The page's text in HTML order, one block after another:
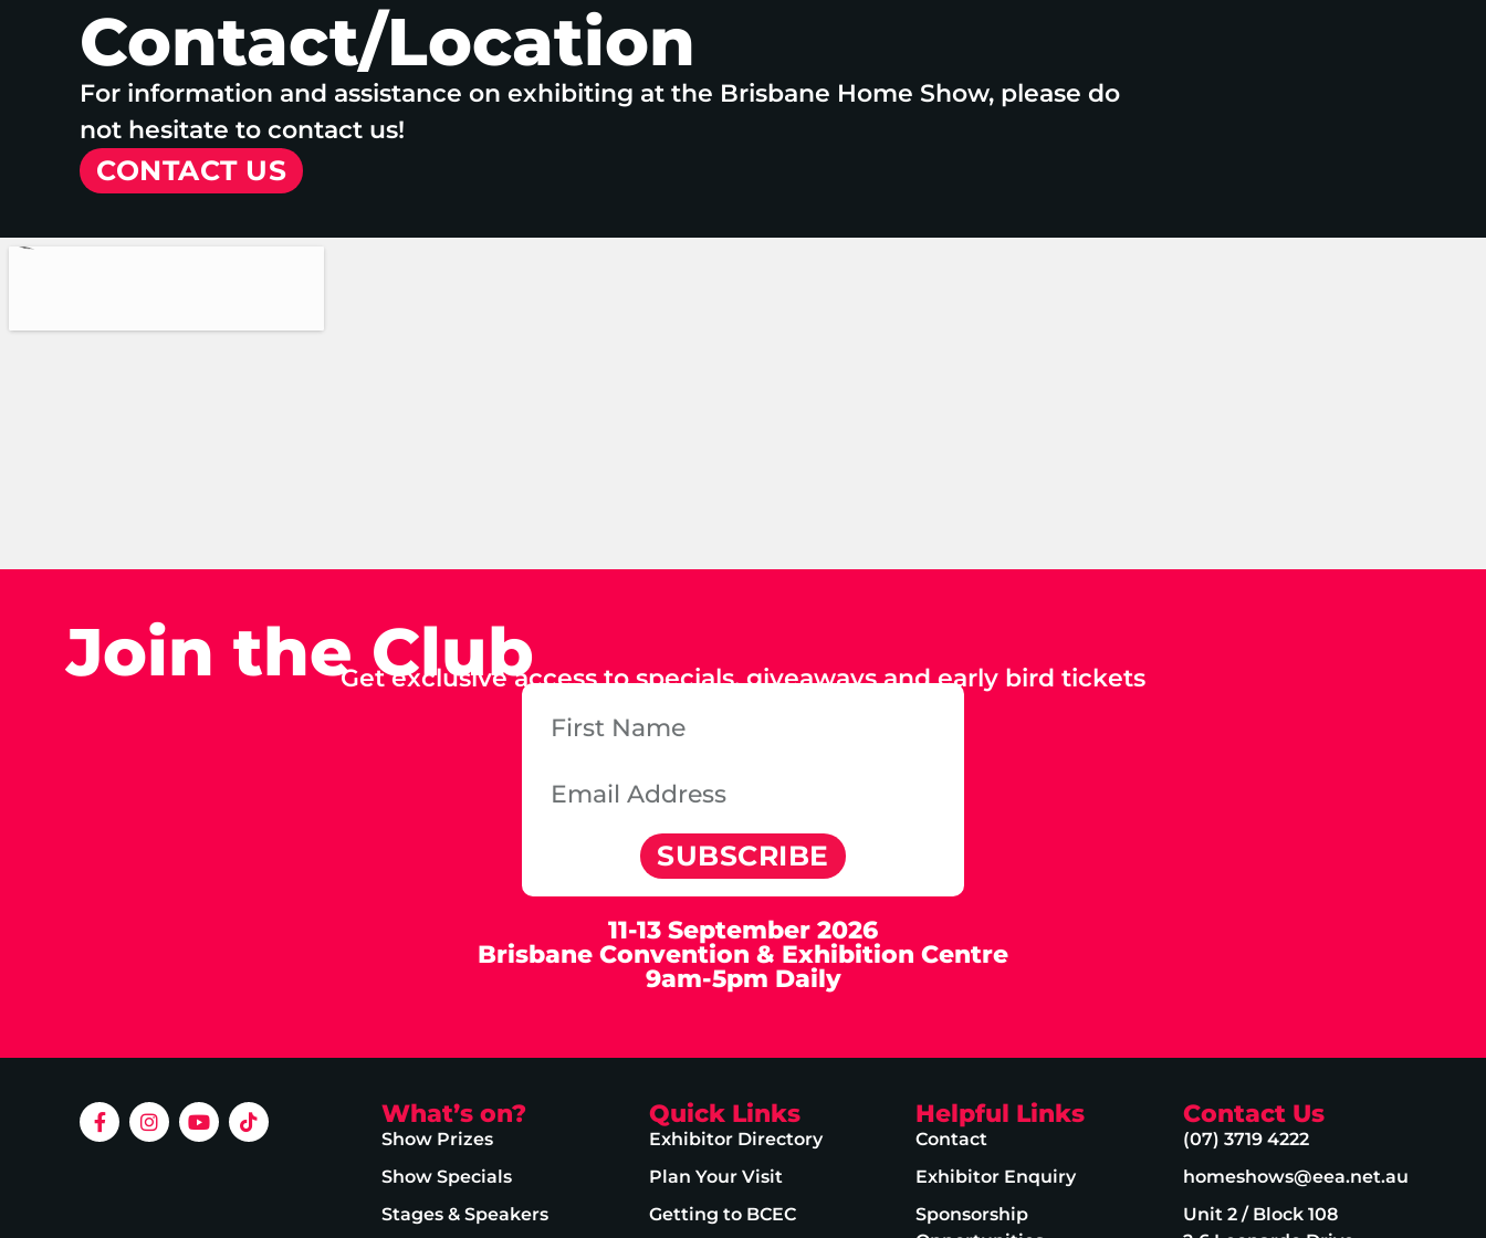
Contact/Location
For information and assistance on exhibiting at the Brisbane Home Show, please do
not hesitate to contact us!
CONTACT US
Join the ClubGet exclusive access to specials, giveaways and early bird tickets
SUBSCRIBE
11-13 September 2026
Brisbane Convention & Exhibition Centre
9am-5pm Daily
What’s on?
Show Prizes
Show Specials
Stages & Speakers
Quick Links
Exhibitor Directory
Plan Your Visit
Getting to BCEC
Helpful Links
Contact
Exhibitor Enquiry
Sponsorship
Contact Us
(07) 3719 4222
homeshows@eea.net.au
Unit 2 / Block 108